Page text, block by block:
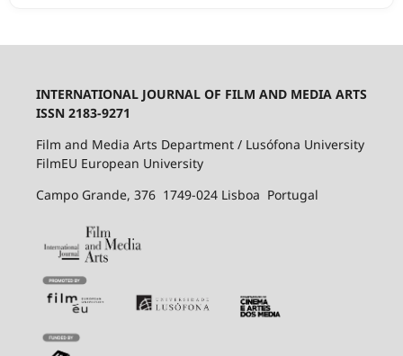
INTERNATIONAL JOURNAL OF FILM AND MEDIA ARTS
ISSN 2183-9271
Film and Media Arts Department / Lusófona University
FilmEU European University
Campo Grande, 376 1749-024 Lisboa Portugal